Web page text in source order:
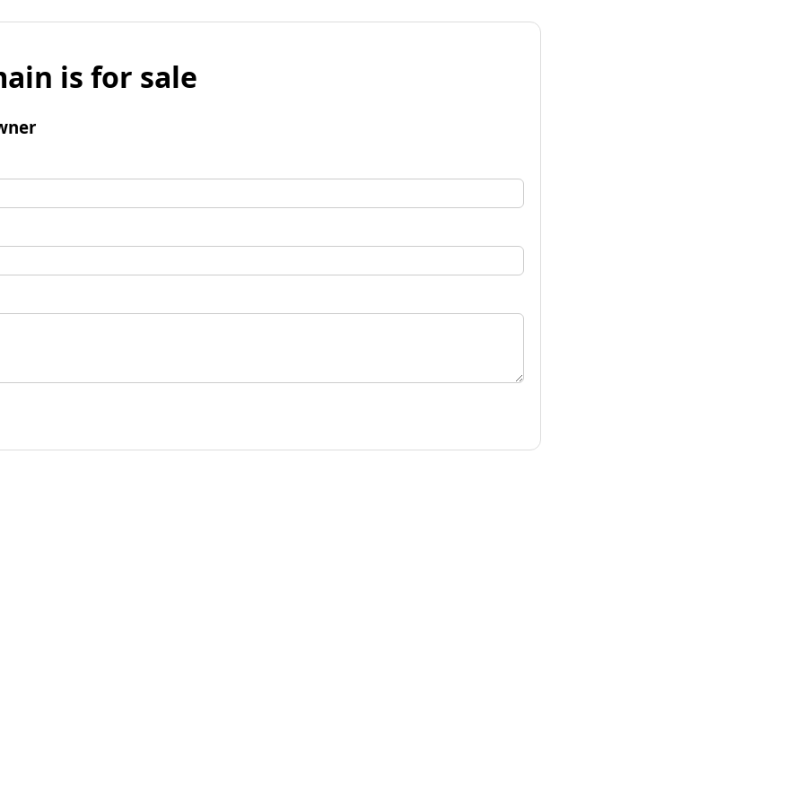
is for sale